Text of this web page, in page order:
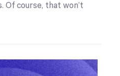
course, that won’t